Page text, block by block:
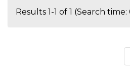
Results 1-1 of 1 (Search